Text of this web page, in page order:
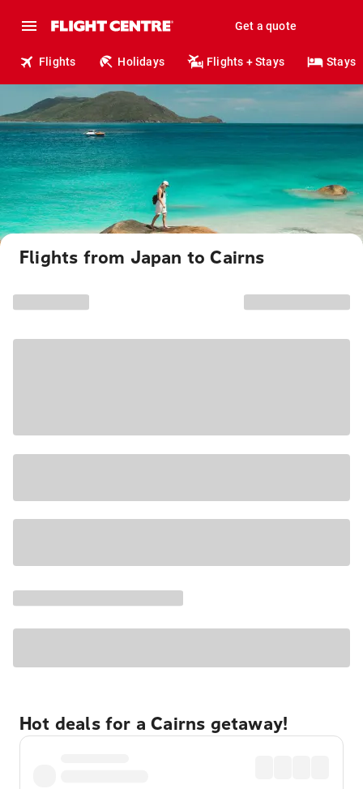
Get a quote
Flights Holidays Flights + Stays Stays
Flights from Japan to Cairns
Hot deals for a Cairns getaway!